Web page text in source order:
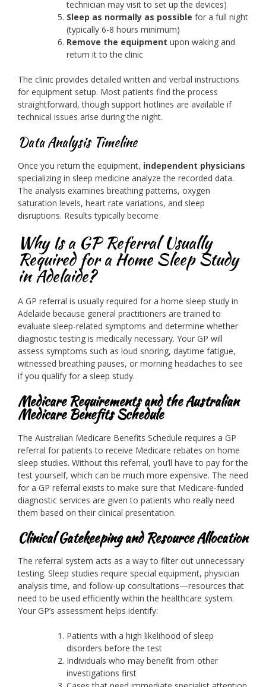
technician may visit to set up the devices)
Sleep as normally as possible for a full night
(typically 6-8 hours minimum)
Remove the equipment upon waking and
return it to the clinic
The clinic provides detailed written and verbal instructions
for equipment setup. Most patients find the process
straightforward, though support hotlines are available if
technical issues arise during the night.
Data Analysis Timeline
Once you return the equipment, independent physicians
specializing in sleep medicine analyze the recorded data.
The analysis examines breathing patterns, oxygen
saturation levels, heart rate variations, and sleep
disruptions. Results typically become
Why Is a GP Referral Usually
Required for a Home Sleep Study
in Adelaide?
A GP referral is usually required for a home sleep study in
Adelaide because general practitioners are trained to
evaluate sleep-related symptoms and determine whether
diagnostic testing is medically necessary. Your GP will
assess symptoms such as loud snoring, daytime fatigue,
witnessed breathing pauses, or morning headaches to see
if you qualify for a sleep study.
Medicare Requirements and the Australian
Medicare Benefits Schedule
The Australian Medicare Benefits Schedule requires a GP
referral for patients to receive Medicare rebates on home
sleep studies. Without this referral, you’ll have to pay for the
test yourself, which can be much more expensive. The need
for a GP referral exists to make sure that Medicare-funded
diagnostic services are given to patients who really need
them based on their clinical presentation.
Clinical Gatekeeping and Resource Allocation
The referral system acts as a way to filter out unnecessary
testing. Sleep studies require special equipment, physician
analysis time, and follow-up consultations—resources that
need to be used efficiently within the healthcare system.
Your GP’s assessment helps identify:
Patients with a high likelihood of sleep
disorders before the test
Individuals who may benefit from other
investigations first